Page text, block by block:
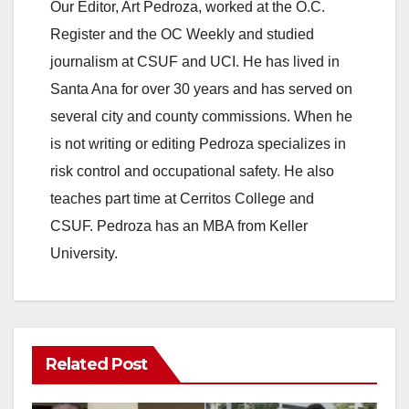
V
i
d
e
Our Editor, Art Pedroza, worked at the O.C.
Register and the OC Weekly and studied
journalism at CSUF and UCI. He has lived in
Santa Ana for over 30 years and has served on
several city and county commissions. When he
is not writing or editing Pedroza specializes in
risk control and occupational safety. He also
teaches part time at Cerritos College and
CSUF. Pedroza has an MBA from Keller
University.
Related Post